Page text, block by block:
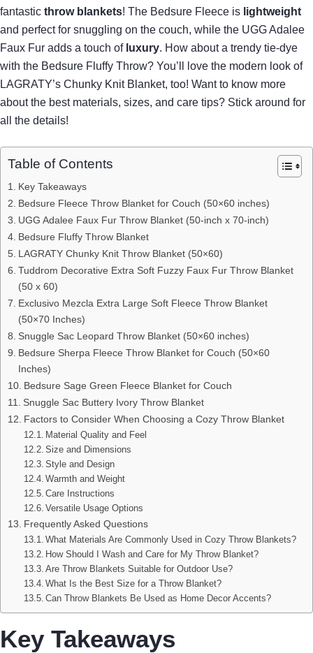
fantastic throw blankets! The Bedsure Fleece is lightweight
and perfect for snuggling on the couch, while the UGG Adalee
Faux Fur adds a touch of luxury. How about a trendy tie-dye
with the Bedsure Fluffy Throw? You’ll love the modern look of
LAGRATY’s Chunky Knit Blanket, too! Want to know more
about the best materials, sizes, and care tips? Stick around for
all the details!
Table of Contents
Key Takeaways
Bedsure Fleece Throw Blanket for Couch (50×60 inches)
UGG Adalee Faux Fur Throw Blanket (50-inch x 70-inch)
Bedsure Fluffy Throw Blanket
LAGRATY Chunky Knit Throw Blanket (50×60)
Tuddrom Decorative Extra Soft Fuzzy Faux Fur Throw Blanket
(50 x 60)
Exclusivo Mezcla Extra Large Soft Fleece Throw Blanket
(50×70 Inches)
Snuggle Sac Leopard Throw Blanket (50×60 inches)
Bedsure Sherpa Fleece Throw Blanket for Couch (50×60
Inches)
Bedsure Sage Green Fleece Blanket for Couch
Snuggle Sac Buttery Ivory Throw Blanket
Factors to Consider When Choosing a Cozy Throw Blanket
Material Quality and Feel
Size and Dimensions
Style and Design
Warmth and Weight
Care Instructions
Versatile Usage Options
Frequently Asked Questions
What Materials Are Commonly Used in Cozy Throw Blankets?
How Should I Wash and Care for My Throw Blanket?
Are Throw Blankets Suitable for Outdoor Use?
What Is the Best Size for a Throw Blanket?
Can Throw Blankets Be Used as Home Decor Accents?
Key Takeaways